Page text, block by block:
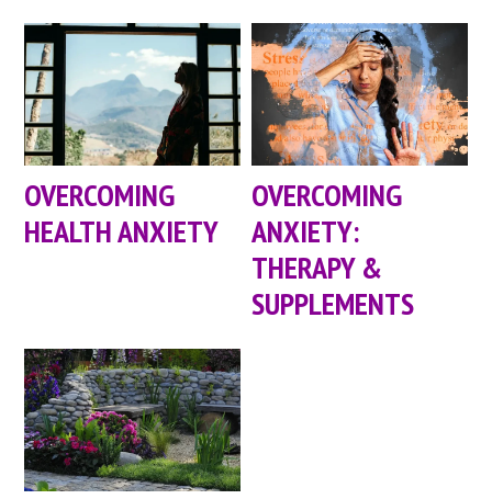
OVERCOMING
HEALTH ANXIETY
OVERCOMING
ANXIETY:
THERAPY &
SUPPLEMENTS